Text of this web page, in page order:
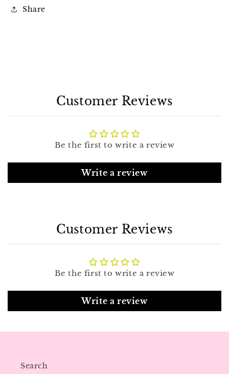
Share
Customer Reviews
Be the first to write a review
Write a review
Customer Reviews
Be the first to write a review
Write a review
Search